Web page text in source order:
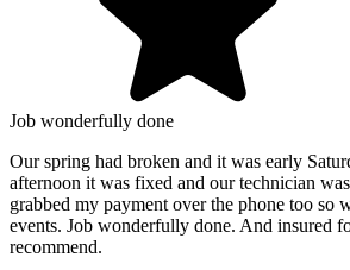
Job wonderfully done
Our spring had broken and it was early
afternoon it was fixed and our technician
grabbed my payment over the phone too so
events. Job wonderfully done. And insured
recommend.